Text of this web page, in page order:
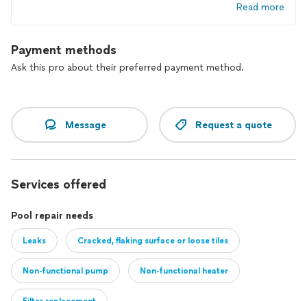
Read more
Payment methods
Ask this pro about their preferred payment method.
Message Request a quote
Services offered
Pool repair needs
Leaks Cracked, flaking surface or loose tiles
Non-functional pump Non-functional heater